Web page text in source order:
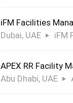
iFM Facilities
Dubai, UAE
iFM
APEX RR Facility
Abu Dhabi, UAE